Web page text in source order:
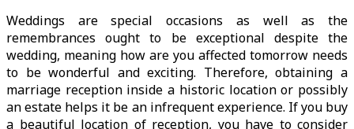
Weddings are special occasions as well as the
remembrances ought to be exceptional despite the
wedding, meaning how are you affected tomorrow needs
to be wonderful and exciting. Therefore, obtaining a
marriage reception inside a historic location or possibly
an estate helps it be an infrequent experience. If you buy
a beautiful location of reception, you have to consider